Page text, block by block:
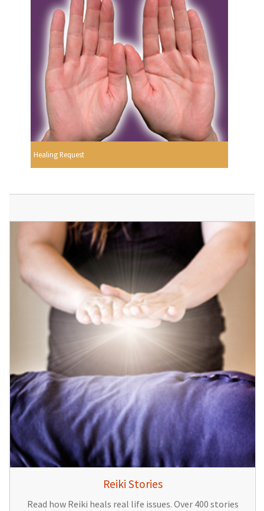
Healing Request
Reiki Stories
Read how Reiki heals real life issues. Over 400 stories